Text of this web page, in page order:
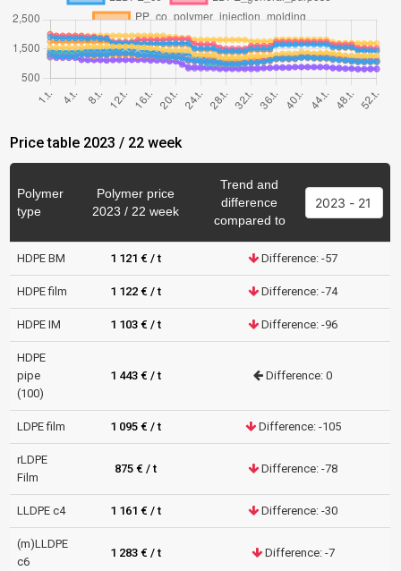
Price table 2023 / 22 week
Polymer
type
Polymer price
2023 / 22 week
Trend and
difference
compared to
HDPE BM 1 121 € / t Difference: -57
HDPE film 1 122 € / t Difference: -74
HDPE IM 1 103 € / t Difference: -96
HDPE
pipe
(100)
1 443 € / t Difference: 0
LDPE film 1 095 € / t Difference: -105
rLDPE
Film
875 € / t Difference: -78
LLDPE c4 1 161 € / t Difference: -30
(m)LLDPE
c6
1 283 € / t Difference: -7